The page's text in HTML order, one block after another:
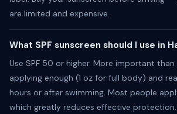
are limited and expensive.
What SPF sunscreen should I use in
Use SPF 50 or higher. More important than
applying enough (1 oz for full body) and
hours or after swimming. Most people
which greatly reduces effective protection.